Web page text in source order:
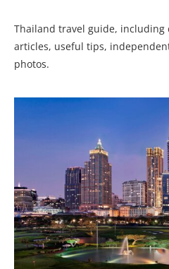
Thailand travel guide,
articles, useful tips,
photos.